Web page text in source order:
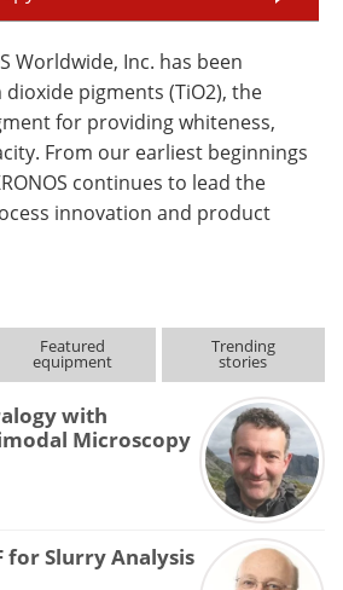
Worldwide, Inc. has been
pigments (TiO2), the
for providing whiteness,
From our earliest beginnings
continues to lead the
innovation and product
Featured
equipment
Trending
stories
with
Microscopy
for Slurry Analysis